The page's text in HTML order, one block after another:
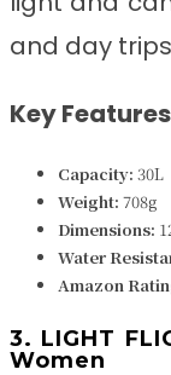
and day
Key
Capacity: 30L
Weight: 708g
Dimensions:
Water
Amazon
3. LIGHT
Women